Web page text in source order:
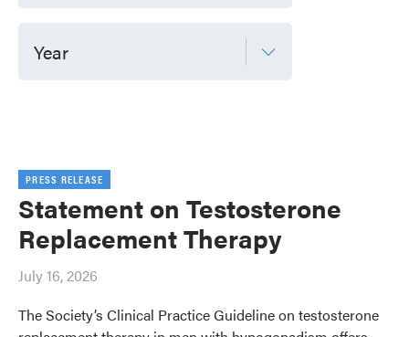
Year
PRESS RELEASE
Statement on Testosterone
Replacement Therapy
July 16, 2026
The Society’s Clinical Practice Guideline on testosterone